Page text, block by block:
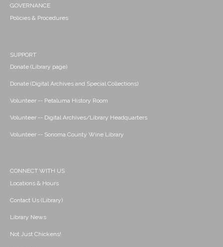
GOVERNANCE
Policies & Procedures
SUPPORT
Donate (Library page)
Donate (Digital Archives and Special Collections)
Volunteer -- Petaluma History Room
Volunteer -- Digital Archives/Library Headquarters
Volunteer -- Sonoma County Wine Library
CONNECT WITH US
Locations & Hours
Contact Us (Library)
Library News
Not Just Chickens!